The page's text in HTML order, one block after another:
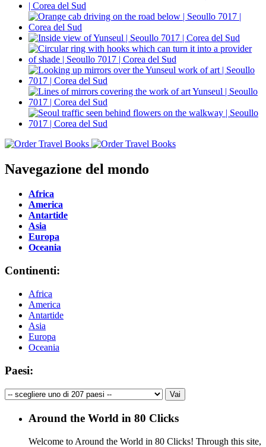
Navegazione del mondo
Africa
America
Antartide
Asia
Europa
Oceania
Continenti:
Africa
America
Antartide
Asia
Europa
Oceania
Paesi:
Around the World in 80 Clicks
Welcome to Around the World in 80 Clicks! Through this site,